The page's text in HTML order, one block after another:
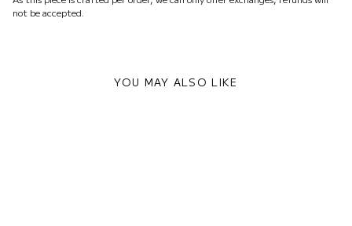
not be accepted.
YOU MAY ALSO LIKE